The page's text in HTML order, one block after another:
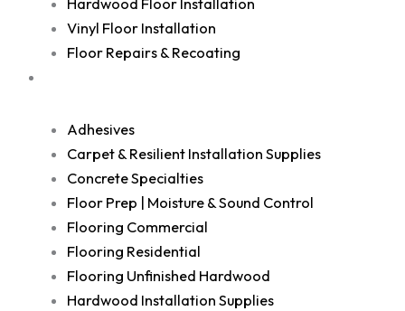
Hardwood Floor Installation
Vinyl Floor Installation
Floor Repairs & Recoating
Adhesives
Carpet & Resilient Installation Supplies
Concrete Specialties
Floor Prep | Moisture & Sound Control
Flooring Commercial
Flooring Residential
Flooring Unfinished Hardwood
Hardwood Installation Supplies